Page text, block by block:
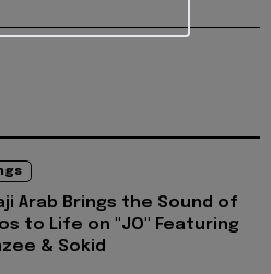
Arab Brings the Sound of
to Life on "JO" Featuring
& Sokid